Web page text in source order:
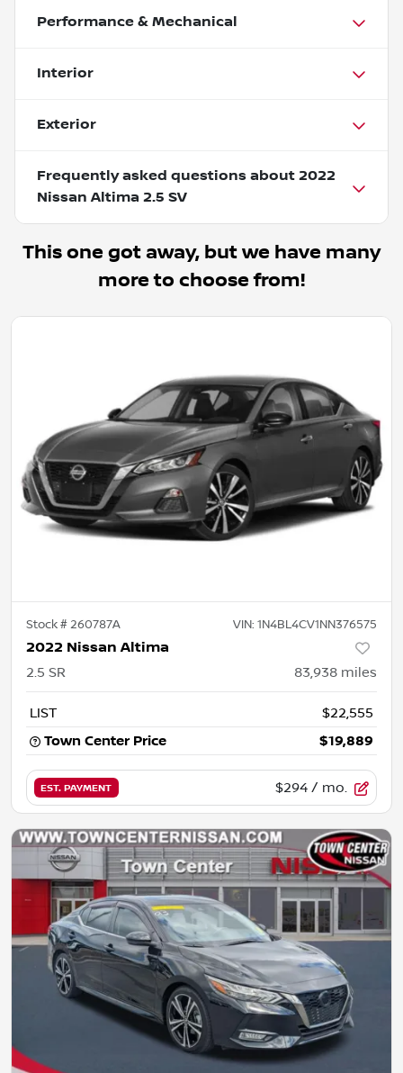
Performance & Mechanical
Interior
Exterior
Frequently asked questions about 2022
Nissan Altima 2.5 SV
This one got away, but we have many
more to choose from!
Stock #260787A VIN: 1N4BL4CV1NN376575
2022 Nissan Altima
2.5 SR 83,938 miles
LIST
$22,555
Town Center Price
$19,889
EST. PAYMENT $294 / mo.